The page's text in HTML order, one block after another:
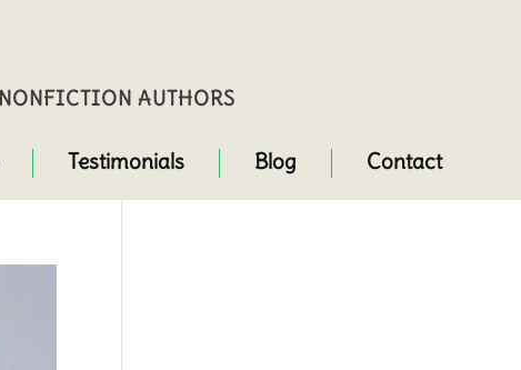
AUTHORS
Testimonials Blog Contact